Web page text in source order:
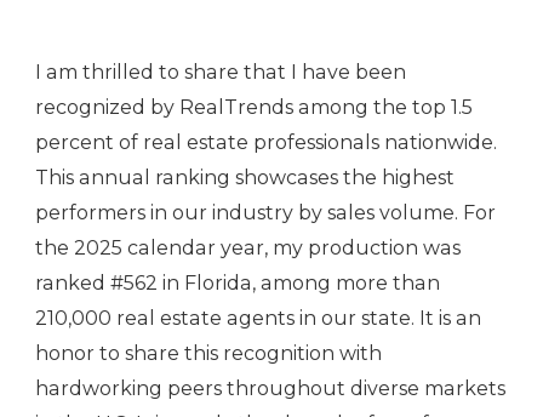
I am thrilled to share that I have been
recognized by RealTrends among the top 1.5
percent of real estate professionals nationwide.
This annual ranking showcases the highest
performers in our industry by sales volume. For
the 2025 calendar year, my production was
ranked #562 in Florida, among more than
210,000 real estate agents in our state. It is an
honor to share this recognition with
hardworking peers throughout diverse markets